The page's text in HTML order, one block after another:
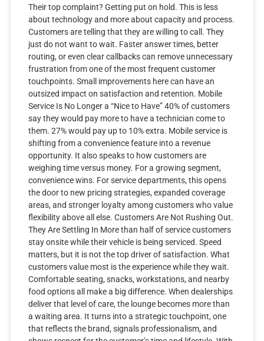
Their top complaint? Getting put on hold. This is less
about technology and more about capacity and process.
Customers are telling that they are willing to call. They
just do not want to wait. Faster answer times, better
routing, or even clear callbacks can remove unnecessary
frustration from one of the most frequent customer
touchpoints. Small improvements here can have an
outsized impact on satisfaction and retention. Mobile
Service Is No Longer a “Nice to Have” 40% of customers
say they would pay more to have a technician come to
them. 27% would pay up to 10% extra. Mobile service is
shifting from a convenience feature into a revenue
opportunity. It also speaks to how customers are
weighing time versus money. For a growing segment,
convenience wins. For service departments, this opens
the door to new pricing strategies, expanded coverage
areas, and stronger loyalty among customers who value
flexibility above all else. Customers Are Not Rushing Out.
They Are Settling In More than half of service customers
stay onsite while their vehicle is being serviced. Speed
matters, but it is not the top driver of satisfaction. What
customers value most is the experience while they wait.
Comfortable seating, snacks, workstations, and nearby
food options all make a big difference. When dealerships
deliver that level of care, the lounge becomes more than
a waiting area. It turns into a strategic touchpoint, one
that reflects the brand, signals professionalism, and